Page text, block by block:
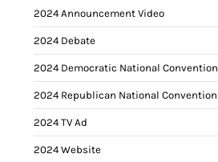
2024 Announcement Video
2024 Debate
2024 Democratic National Convention
2024 Republican National Convention
2024 TV Ad
2024 Website